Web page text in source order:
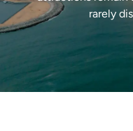
rarely